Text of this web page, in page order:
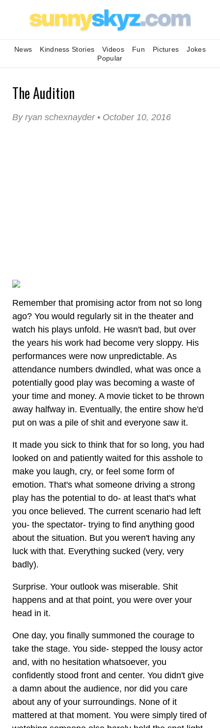
News Kindness Stories Videos Fun Pictures
Jokes
Popular
The Audition
By ryan schexnayder • October 10, 2016
Remember that promising actor from not so long
ago? You would regularly sit in the theater and
watch his plays unfold. He wasn't bad, but over
the years his work had become very sloppy. His
performances were now unpredictable. As
attendance numbers dwindled, what was once a
potentially good play was becoming a waste of
your time and money. A movie ticket to be thrown
away halfway in. Eventually, the entire show he'd
put on was a pile of shit and everyone saw it.
It made you sick to think that for so long, you had
looked on and patiently waited for this asshole to
make you laugh, cry, or feel some form of
emotion. That's what someone driving a strong
play has the potential to do- at least that's what
you once believed. The current scenario had left
you- the spectator- trying to find anything good
about the situation. But you weren't having any
luck with that. Everything sucked (very, very
badly).
Surprise. Your outlook was miserable. Shit
happens and at that point, you were over your
head in it.
One day, you finally summoned the courage to
take the stage. You side- stepped the lousy actor
and, with no hesitation whatsoever, you
confidently stood front and center. You didn't give
a damn about the audience, nor did you care
about any of your surroundings. None of it
mattered at that moment. You were simply tired of